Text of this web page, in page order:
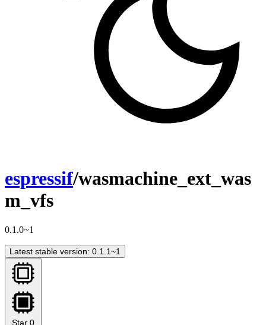
espressif/wasmachine_ext_was
m_vfs
0.1.0~1
Latest stable version: 0.1.1~1
Star 0